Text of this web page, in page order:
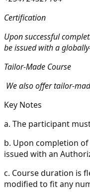
Certification
Upon successful
be issued with a
Tailor-Made Course
We also offer tailor-
Key Notes
a. The participant
b. Upon completion
issued with an
c. Course duration is
modified to fit any